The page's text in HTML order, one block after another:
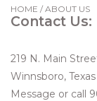
Paper Goods &
HOME / ABOUT US
Contact Us:
219 N. Main
Winnsboro,
Message or call